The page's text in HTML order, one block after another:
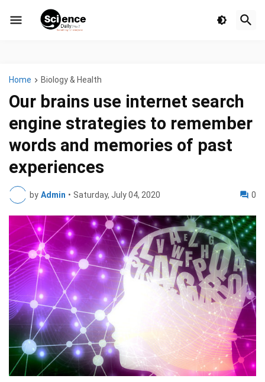
Home Biology & Health
Our brains use internet search
engine strategies to remember
words and memories of past
experiences
by Admin • Saturday, July 04, 2020 0